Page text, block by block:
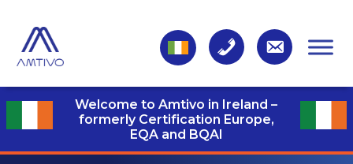
Welcome to Amtivo in Ireland –
formerly Certification Europe,
EQA and BQAI